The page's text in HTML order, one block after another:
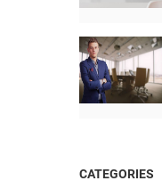
CATEGORIES